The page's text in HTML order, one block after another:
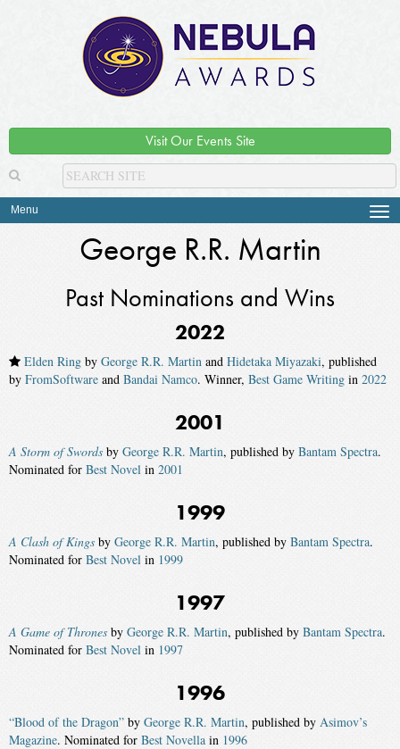
Visit Our Events Site
Menu
George R.R. Martin
Past Nominations and Wins
2022
Elden Ring by George R.R. Martin and Hidetaka Miyazaki, published
by FromSoftware and Bandai Namco. Winner, Best Game Writing in 2022
2001
A Storm of Swords by George R.R. Martin, published by Bantam Spectra.
Nominated for Best Novel in 2001
1999
A Clash of Kings by George R.R. Martin, published by Bantam Spectra.
Nominated for Best Novel in 1999
1997
A Game of Thrones by George R.R. Martin, published by Bantam Spectra.
Nominated for Best Novel in 1997
1996
“Blood of the Dragon” by George R.R. Martin, published by Asimov’s
Magazine. Nominated for Best Novella in 1996